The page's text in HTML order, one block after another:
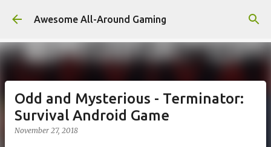
Skip to main content
Awesome All-Around Gaming
Odd and Mysterious - Terminator:
Survival Android Game
November 27, 2018